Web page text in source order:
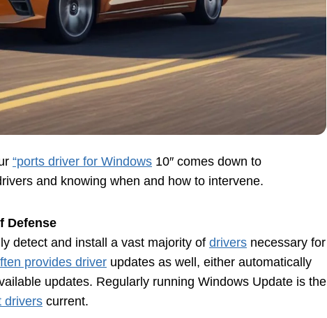
“ports driver for Windows 10″ comes down to
and knowing when and how to intervene.
Defense
detect and install a vast majority of drivers necessary for
provides driver updates as well, either automatically
updates. Regularly running Windows Update is the
drivers current.